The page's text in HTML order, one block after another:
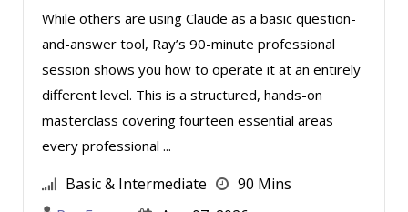
Matthew W Burr (3)
Meredith Crabtree (2)
Merle Capello (4)
Michael C. Redmond (4)
Michael Gozzo (3)
Michael Healey (4)
While others are using Claude as a basic question-
and-answer tool, Ray’s 90-minute professional
session shows you how to operate it at an entirely
different level. This is a structured, hands-on
masterclass covering fourteen essential areas
every professional ...
Basic & Intermediate
90 Mins